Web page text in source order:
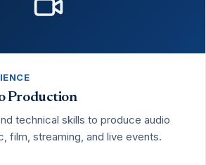
Production
technical skills to produce audio
film, streaming, and live events.